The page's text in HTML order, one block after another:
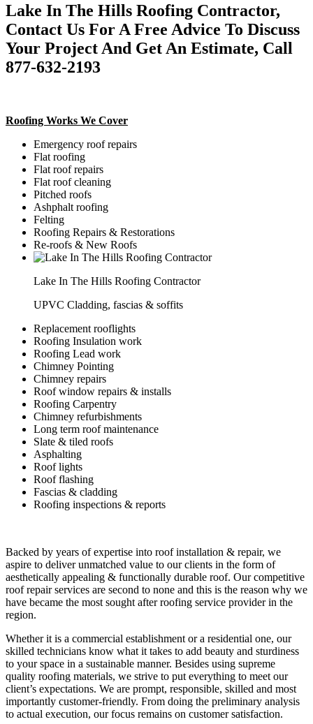
Lake In The Hills Roofing Contractor,
Contact Us For A Free Advice To Discuss
Your Project And Get An Estimate, Call
877-632-2193
Roofing Works We Cover
Emergency roof repairs
Flat roofing
Flat roof repairs
Flat roof cleaning
Pitched roofs
Ashphalt roofing
Felting
Roofing Repairs & Restorations
Re-roofs & New Roofs
Lake In The Hills Roofing Contractor
UPVC Cladding, fascias & soffits
Replacement rooflights
Roofing Insulation work
Roofing Lead work
Chimney Pointing
Chimney repairs
Roof window repairs & installs
Roofing Carpentry
Chimney refurbishments
Long term roof maintenance
Slate & tiled roofs
Asphalting
Roof lights
Roof flashing
Fascias & cladding
Roofing inspections & reports
Backed by years of expertise into roof installation & repair, we
aspire to deliver unmatched value to our clients in the form of
aesthetically appealing & functionally durable roof. Our competitive
roof repair services are second to none and this is the reason why we
have became the most sought after roofing service provider in the
region.
Whether it is a commercial establishment or a residential one, our
skilled technicians know what it takes to add beauty and sturdiness
to your space in a sustainable manner. Besides using supreme
quality roofing materials, we strive to put everything to meet our
client’s expectations. We are prompt, responsible, skilled and most
importantly customer-friendly. From doing the preliminary analysis
to actual execution, our focus remains on customer satisfaction.